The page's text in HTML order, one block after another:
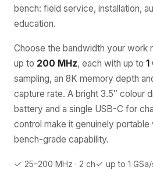
bench: field service, installation,
education.
Choose the bandwidth your work
up to 200 MHz, each with up to 1
sampling, an 8K memory depth
capture rate. A bright 3.5″ colour
battery and a single USB-C for
control make it genuinely portable
bench-grade capability.
25–200 MHz · 2 ch
up to 1 GSa/